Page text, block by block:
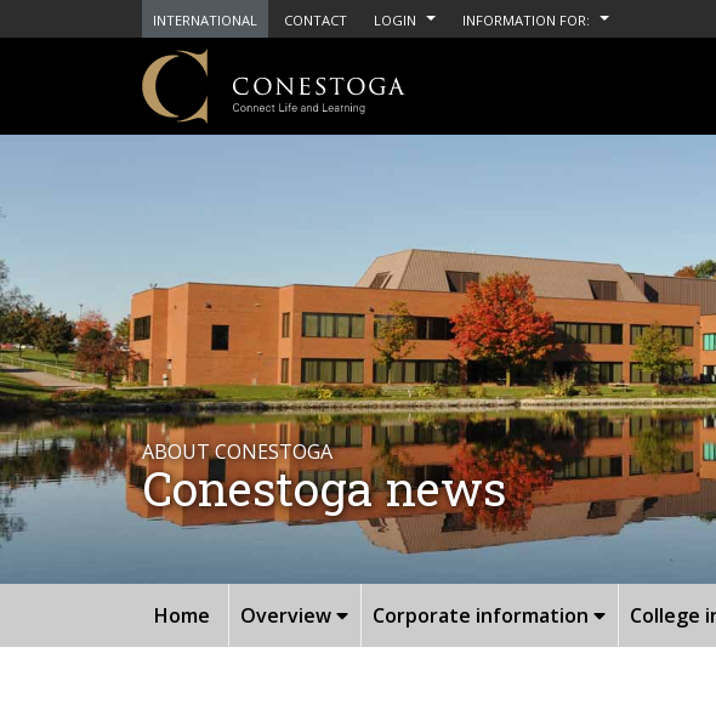
INTERNATIONAL CONTACT LOGIN INFORMATION FOR:
ABOUT CONESTOGA
Conestoga news
Home Overview Corporate information College